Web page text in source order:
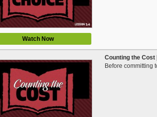
Watch Now
Counting the
Before committing